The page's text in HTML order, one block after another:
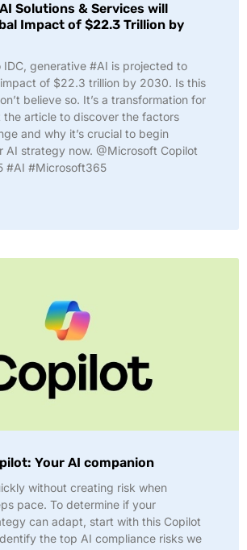
Solutions & Services will
Impact of $22.3 Trillion by
generative #AI is projected to
of $22.3 trillion by 2030. Is this
believe so. It’s a transformation for
the article to discover the factors
and why it’s crucial to begin
AI strategy now. @Microsoft Copilot
#AI #Microsoft365
Your AI companion
without creating risk when
pace. To determine if your
can adapt, start with this Copilot
the top AI compliance risks we